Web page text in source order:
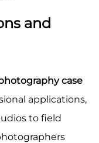
and
case
applications,
to field